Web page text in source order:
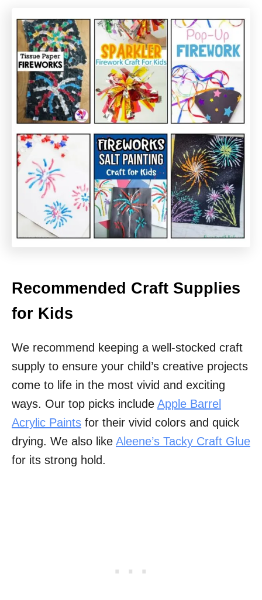
Recommended Craft Supplies
for Kids
We recommend keeping a well-stocked craft
supply to ensure your child’s creative projects
come to life in the most vivid and exciting
ways. Our top picks include Apple Barrel
Acrylic Paints for their vivid colors and quick
drying. We also like Aleene’s Tacky Craft Glue
for its strong hold.